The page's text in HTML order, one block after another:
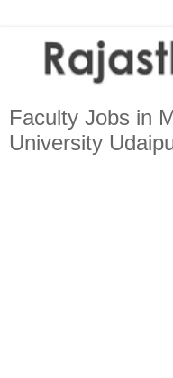
Faculty Jobs in
University